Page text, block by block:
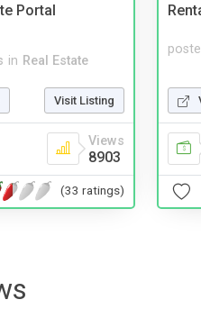
Portal
in Real Estate
Visit Listing
Views
8903
(33 ratings)